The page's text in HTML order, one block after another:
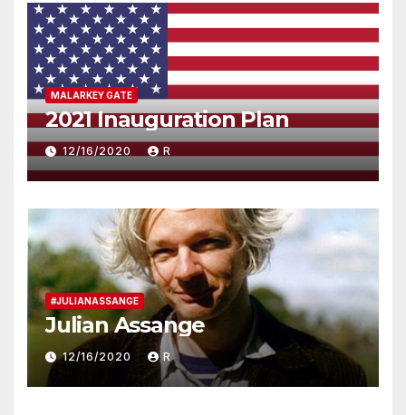
MALARKEY GATE
2021 Inauguration Plan
12/16/2020 R
#JULIANASSANGE
Julian Assange
12/16/2020 R